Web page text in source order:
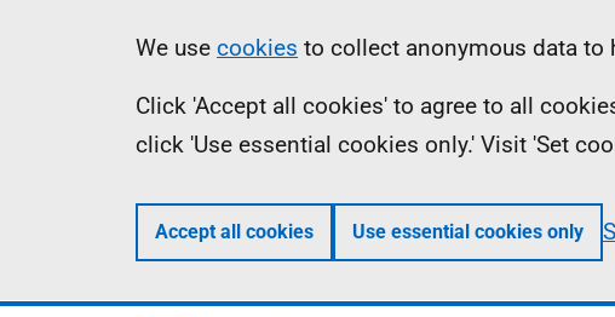
Information
We use cookies to collect anonymous data to
Click 'Accept all cookies' to agree to all
click 'Use essential cookies only.' Visit 'Set
Accept all cookies Use essential cookies only